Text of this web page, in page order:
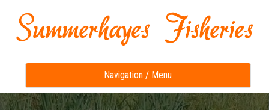
Toggle
navigation
Navigation / Menu